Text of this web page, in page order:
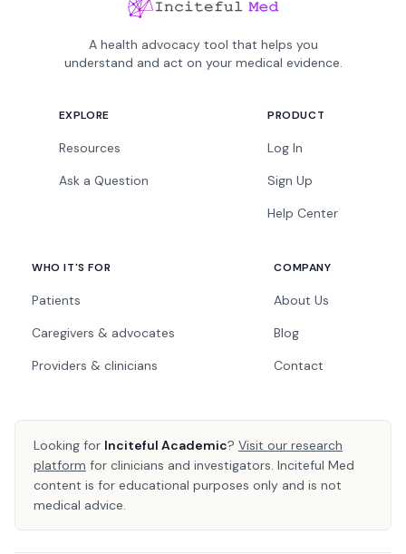
A health advocacy tool that helps you
understand and act on your medical evidence.
EXPLORE
Resources
Ask a Question
PRODUCT
Log In
Sign Up
Help Center
WHO IT'S FOR
Patients
Caregivers & advocates
Providers & clinicians
COMPANY
About Us
Blog
Contact
Looking for Inciteful Academic? Visit our research
platform for clinicians and investigators. Inciteful Med
content is for educational purposes only and is not
medical advice.